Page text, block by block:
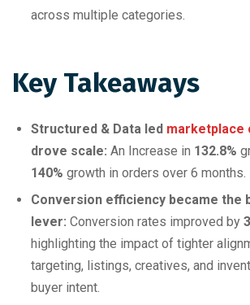
across multiple categories.
Key Takeaways
Structured & Data led marketplace
drove scale: An Increase in 132.8%
140% growth in orders over 6 months.
Conversion efficiency became the
lever: Conversion rates improved by
highlighting the impact of tighter
targeting, listings, creatives, and
buyer intent.